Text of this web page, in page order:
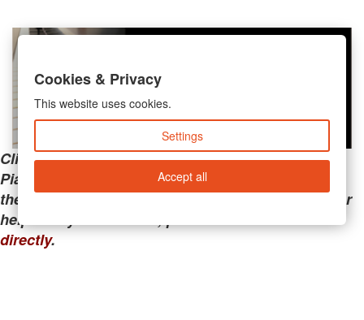
Clicking the links below will take you away from
PianoMart to a third-party advertiser. Do not use
these links if you are searching for tech support or
help with your account; please call or
directly.
Cookies & Privacy
This website uses cookies.
Settings
Accept all